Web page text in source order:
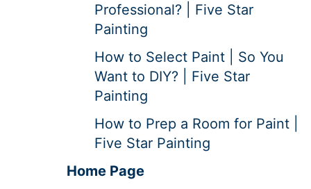
Professional? | Five Star
Painting
How to Select Paint | So You
Want to DIY? | Five Star
Painting
How to Prep a Room for Paint |
Five Star Painting
Home Page